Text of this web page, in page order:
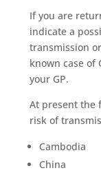
If you are
indicate a
transmission
known case of
your GP.
At present the
risk of
Cambodia
China